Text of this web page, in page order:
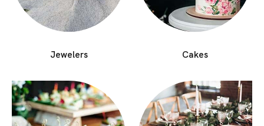
Jewelers Cakes